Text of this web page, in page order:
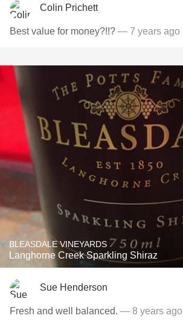
Colin Prichett
Best value for money?!!? — 7 years ago
BLEASDALE VINEYARDS
Langhorne Creek Sparkling Shiraz
Sue Henderson
Fresh and well balanced. — 8 years ago